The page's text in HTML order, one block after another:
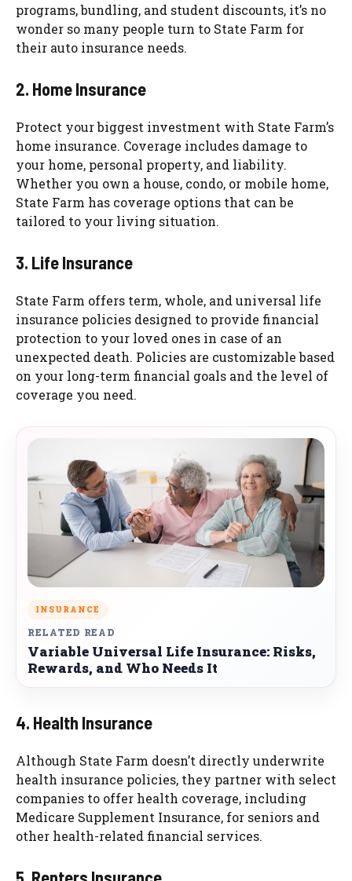
programs, bundling, and student discounts, it’s no
wonder so many people turn to State Farm for
their auto insurance needs.
2. Home Insurance
Protect your biggest investment with State Farm’s
home insurance. Coverage includes damage to
your home, personal property, and liability.
Whether you own a house, condo, or mobile home,
State Farm has coverage options that can be
tailored to your living situation.
3. Life Insurance
State Farm offers term, whole, and universal life
insurance policies designed to provide financial
protection to your loved ones in case of an
unexpected death. Policies are customizable based
on your long-term financial goals and the level of
coverage you need.
INSURANCE
RELATED READ
Variable Universal Life Insurance: Risks,
Rewards, and Who Needs It
4. Health Insurance
Although State Farm doesn’t directly underwrite
health insurance policies, they partner with select
companies to offer health coverage, including
Medicare Supplement Insurance, for seniors and
other health-related financial services.
5. Renters Insurance